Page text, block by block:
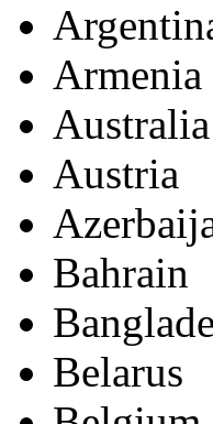
Armenia
Australia
Austria
Bahrain
Belarus